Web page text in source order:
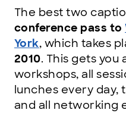
The best two
conference pass to
York, which takes
2010. This gets you
workshops, all
lunches every day,
and all networking